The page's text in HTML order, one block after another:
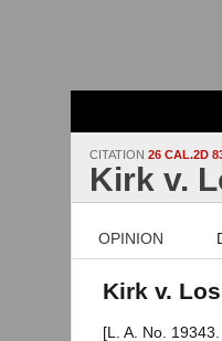
CITATION 26 CAL.2D
Kirk v.
OPINION
Kirk v.
[L. A. No.